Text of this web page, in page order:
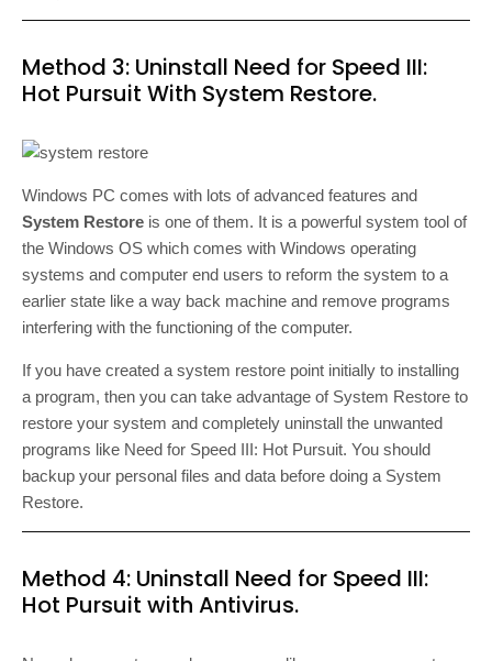
Method 3: Uninstall Need for Speed III:
Hot Pursuit With System Restore.
Windows PC comes with lots of advanced features and
System Restore is one of them. It is a powerful system tool of
the Windows OS which comes with Windows operating
systems and computer end users to reform the system to a
earlier state like a way back machine and remove programs
interfering with the functioning of the computer.
If you have created a system restore point initially to installing
a program, then you can take advantage of System Restore to
restore your system and completely uninstall the unwanted
programs like Need for Speed III: Hot Pursuit. You should
backup your personal files and data before doing a System
Restore.
Method 4: Uninstall Need for Speed III:
Hot Pursuit with Antivirus.